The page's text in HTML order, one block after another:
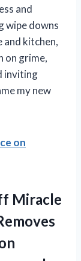
and
wipe downs
and kitchen,
on grime,
inviting
my new
on
Miracle